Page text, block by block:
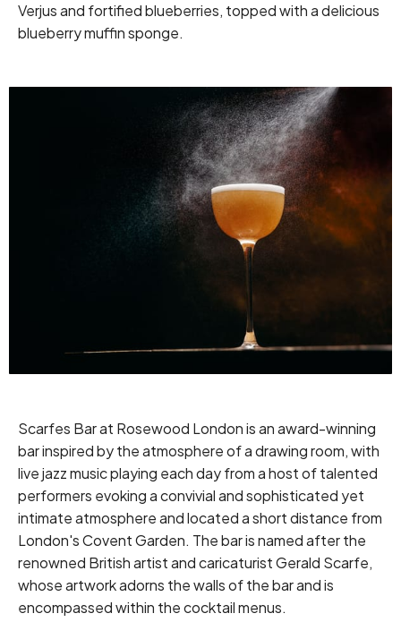
Verjus and fortified blueberries, topped with a delicious
blueberry muffin sponge.
Scarfes Bar at Rosewood London is an award-winning
bar inspired by the atmosphere of a drawing room, with
live jazz music playing each day from a host of talented
performers evoking a convivial and sophisticated yet
intimate atmosphere and located a short distance from
London's Covent Garden. The bar is named after the
renowned British artist and caricaturist Gerald Scarfe,
whose artwork adorns the walls of the bar and is
encompassed within the cocktail menus.